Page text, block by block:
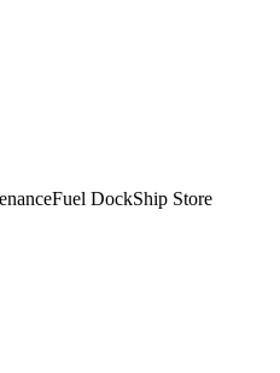
Fuel DockShip Store